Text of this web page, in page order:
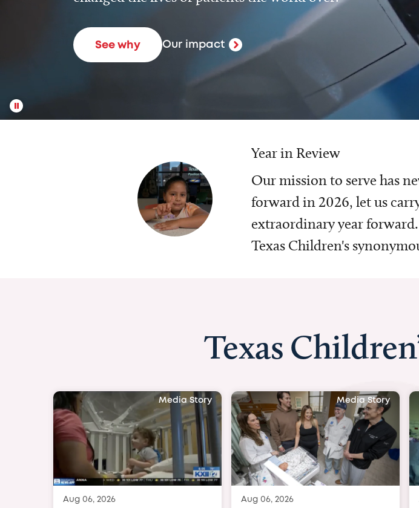
See why Our impact
Year in Review
Our mission to serve has
forward in 2026, let us
extraordinary year
Texas Children's
Texas
Media Story
Aug 06, 2026
Media Story
Aug 06, 2026